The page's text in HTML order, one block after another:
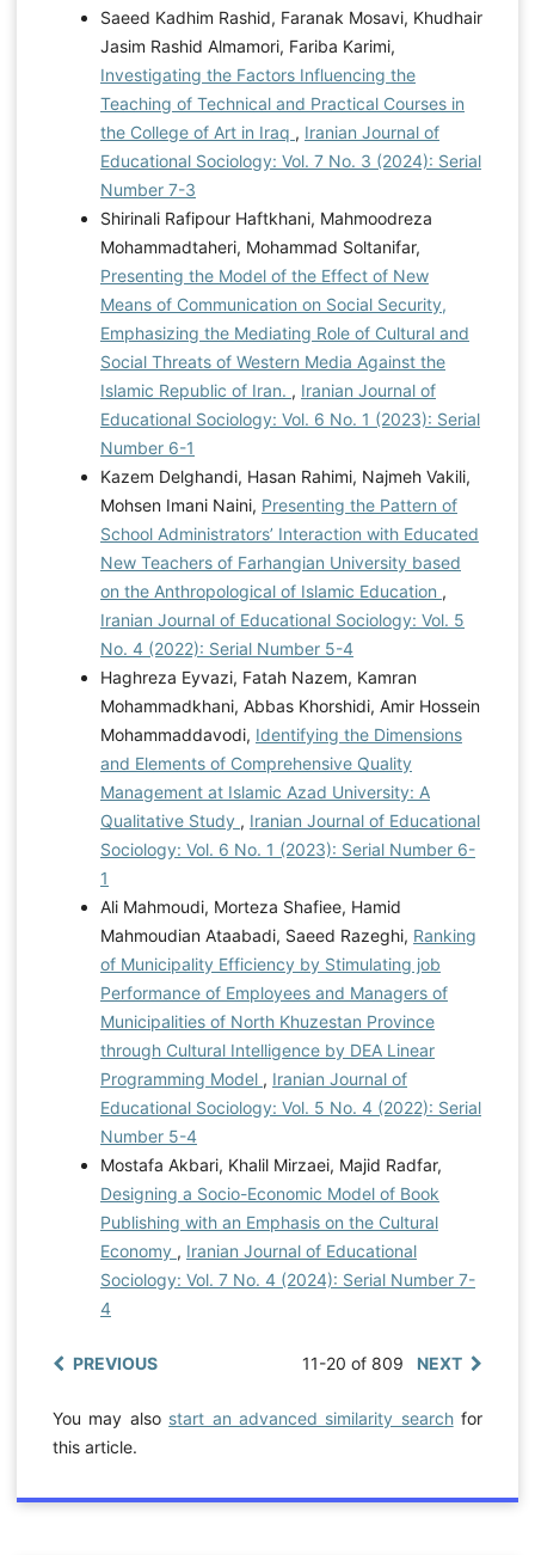
Saeed Kadhim Rashid, Faranak Mosavi, Khudhair
Jasim Rashid Almamori, Fariba Karimi,
Investigating the Factors Influencing the
Teaching of Technical and Practical Courses in
the College of Art in Iraq , Iranian Journal of
Educational Sociology: Vol. 7 No. 3 (2024): Serial
Number 7-3
Shirinali Rafipour Haftkhani, Mahmoodreza
Mohammadtaheri, Mohammad Soltanifar,
Presenting the Model of the Effect of New
Means of Communication on Social Security,
Emphasizing the Mediating Role of Cultural and
Social Threats of Western Media Against the
Islamic Republic of Iran. , Iranian Journal of
Educational Sociology: Vol. 6 No. 1 (2023): Serial
Number 6-1
Kazem Delghandi, Hasan Rahimi, Najmeh Vakili,
Mohsen Imani Naini, Presenting the Pattern of
School Administrators’ Interaction with Educated
New Teachers of Farhangian University based
on the Anthropological of Islamic Education ,
Iranian Journal of Educational Sociology: Vol. 5
No. 4 (2022): Serial Number 5-4
Haghreza Eyvazi, Fatah Nazem, Kamran
Mohammadkhani, Abbas Khorshidi, Amir Hossein
Mohammaddavodi, Identifying the Dimensions
and Elements of Comprehensive Quality
Management at Islamic Azad University: A
Qualitative Study , Iranian Journal of Educational
Sociology: Vol. 6 No. 1 (2023): Serial Number 6-
1
Ali Mahmoudi, Morteza Shafiee, Hamid
Mahmoudian Ataabadi, Saeed Razeghi, Ranking
of Municipality Efficiency by Stimulating job
Performance of Employees and Managers of
Municipalities of North Khuzestan Province
through Cultural Intelligence by DEA Linear
Programming Model , Iranian Journal of
Educational Sociology: Vol. 5 No. 4 (2022): Serial
Number 5-4
Mostafa Akbari, Khalil Mirzaei, Majid Radfar,
Designing a Socio-Economic Model of Book
Publishing with an Emphasis on the Cultural
Economy , Iranian Journal of Educational
Sociology: Vol. 7 No. 4 (2024): Serial Number 7-
4
PREVIOUS 11-20 of 809 NEXT
You may also start an advanced similarity searchfor
this article.